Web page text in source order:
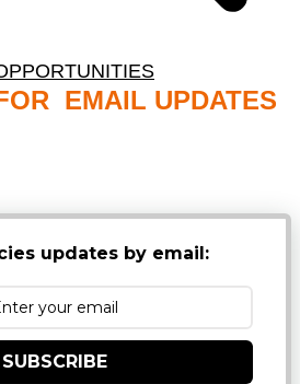
EMAIL UPDATES
updates by email:
SUBSCRIBE